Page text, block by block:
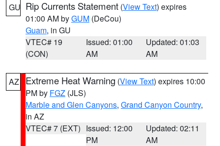
GU Rip Currents Statement (View Text) expires
01:00 AM byGUM (DeCou)
Guam, in GU
VTEC# 19
(CON)
Issued: 01:00
AM
Updated: 01:03
AM
AZ Extreme Heat Warning (View Text) expires 10:00
PM by FGZ (JLS)
Marble and Glen Canyons, Grand Canyon Country,
in AZ
VTEC# 7 (EXT) Issued: 12:00
PM
Updated: 02:11
AM